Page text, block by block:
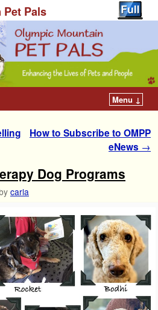
Pals
Menu ↓
How to Subscribe to OMPP
eNews →
Dog Programs
carla